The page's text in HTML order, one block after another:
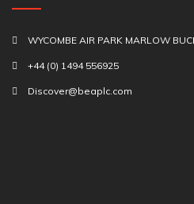
WYCOMBE AIR PARK MARLOW
+44 (0) 1494 556925
Discover@beaplc.com